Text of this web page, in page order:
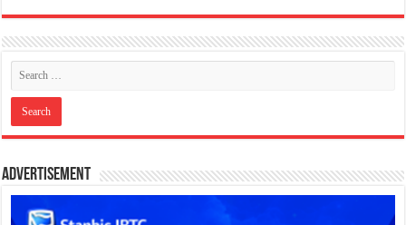
Advertisement